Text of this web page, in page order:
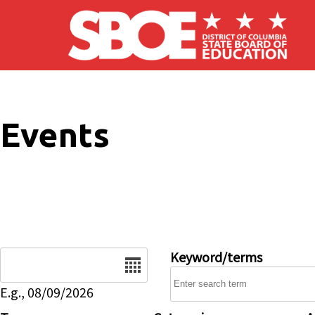
Skip to main content
Events
E.g., 08/09/2026
Keyword/terms